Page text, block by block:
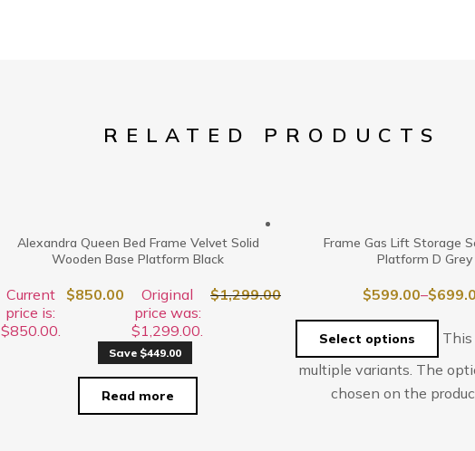
RELATED PRODUCTS
Alexandra Queen Bed Frame Velvet Solid
Wooden Base Platform Black
$1,299.00
Original
price was:
$1,299.00.
$850.00
Current
price is:
$850.00.
Save $449.00
Read more
Frame Gas Lift Storage
Platform D Grey
$599.00–$
Select options
This
multiple variants. The
chosen on the